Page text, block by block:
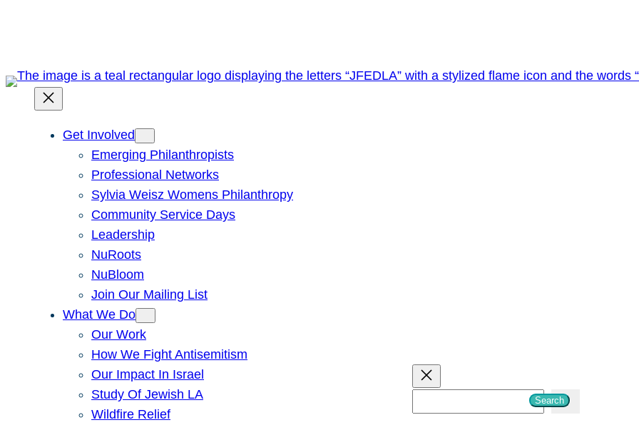
Get Involved
Emerging Philanthropists
Professional Networks
Sylvia Weisz Womens Philanthropy
Community Service Days
Leadership
NuRoots
NuBloom
Join Our Mailing List
What We Do
Our Work
How We Fight Antisemitism
Our Impact In Israel
Study Of Jewish LA
Wildfire Relief
Search